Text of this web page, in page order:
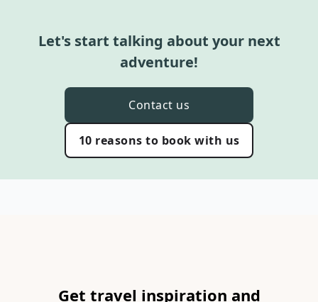
Let's start talking about your next
adventure!
Contact us
10 reasons to book with us
Get travel inspiration and